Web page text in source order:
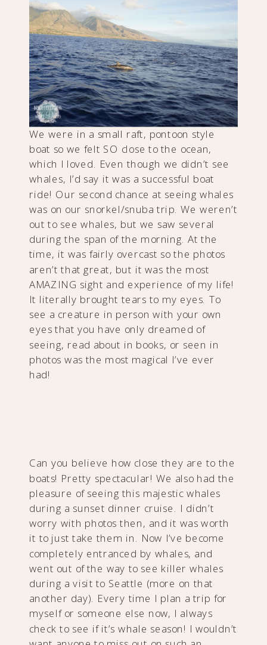
We were in a small raft, pontoon style
boat so we felt SO close to the ocean,
which I loved. Even though we didn’t see
whales, I’d say it was a successful boat
ride! Our second chance at seeing whales
was on our snorkel/snuba trip. We weren’t
out to see whales, but we saw several
during the span of the morning. At the
time, it was fairly overcast so the photos
aren’t that great, but it was the most
AMAZING sight and experience of my life!
It literally brought tears to my eyes. To
see a creature in person with your own
eyes that you have only dreamed of
seeing, read about in books, or seen in
photos was the most magical I’ve ever
had!
Can you believe how close they are to the
boats! Pretty spectacular! We also had the
pleasure of seeing this majestic whales
during a sunset dinner cruise. I didn’t
worry with photos then, and it was worth
it to just take them in. Now I’ve become
completely entranced by whales, and
went out of the way to see killer whales
during a visit to Seattle (more on that
another day). Every time I plan a trip for
myself or someone else now, I always
check to see if it’s whale season! I wouldn’t